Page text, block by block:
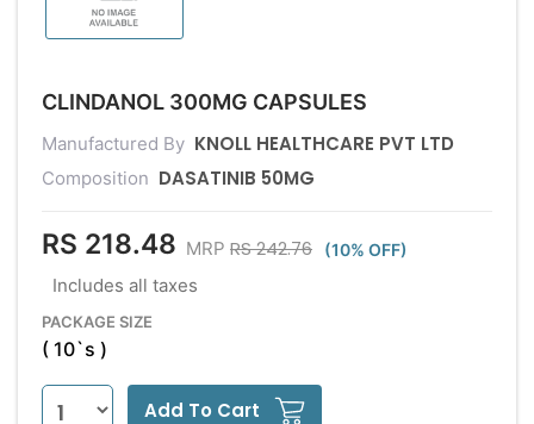
CLINDANOL 300MG CAPSULES
Manufactured By KNOLL HEALTHCARE PVT LTD
Composition DASATINIB 50MG
RS 218.48 MRP RS 242.76 (10% OFF)
Includes all taxes
PACKAGE SIZE
( 10`s )
Add To Cart